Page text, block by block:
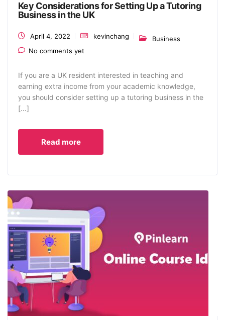
Key Considerations for Setting Up a Tutoring
Business in the UK
April 4, 2022 kevinchang
Business
No comments yet
If you are a UK resident interested in teaching and
earning extra income from your academic knowledge,
you should consider setting up a tutoring business in the
[…]
Read more